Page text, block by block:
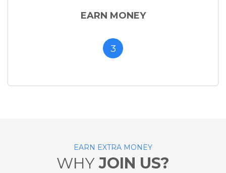
EARN MONEY
3
EARN EXTRA MONEY
WHYJOIN US?